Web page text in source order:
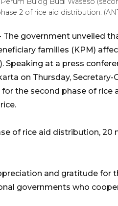
2 of rice aid distribution.
The government unveiled
families (KPM)
Speaking at a press
on Thursday,
for the second phase of
of rice aid distribution, 20
and gratitude for
governments who